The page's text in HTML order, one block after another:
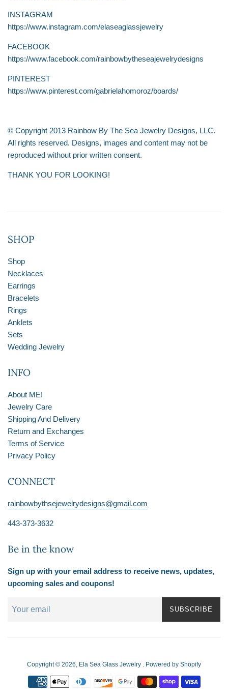
INSTAGRAM
https://www.instagram.com/elaseaglassjewelry
FACEBOOK
https://www.facebook.com/rainbowbytheseajewelrydesigns
PINTEREST
https://www.pinterest.com/gabrielahomoroz/boards/
© Copyright 2013 Rainbow By The Sea Jewelry Designs, LLC.
All rights reserved. Designs, images and content may not be
reproduced without prior written consent.
THANK YOU FOR LOOKING!
SHOP
Shop
Necklaces
Earrings
Bracelets
Rings
Anklets
Sets
Wedding Jewelry
INFO
About ME!
Jewelry Care
Shipping And Delivery
Return and Exchanges
Terms of Service
Privacy Policy
CONNECT
rainbowbythsejewelrydesigns@gmail.com
443-373-3632
Be in the know
Sign up with your email address to receive news, updates,
upcoming sales and coupons!
SUBSCRIBE
Copyright © 2026, Ela Sea Glass Jewelry . Powered by Shopify
Payment